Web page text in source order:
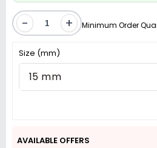
- + Minimum Order
Size (mm)
15 mm
AVAILABLE OFFERS